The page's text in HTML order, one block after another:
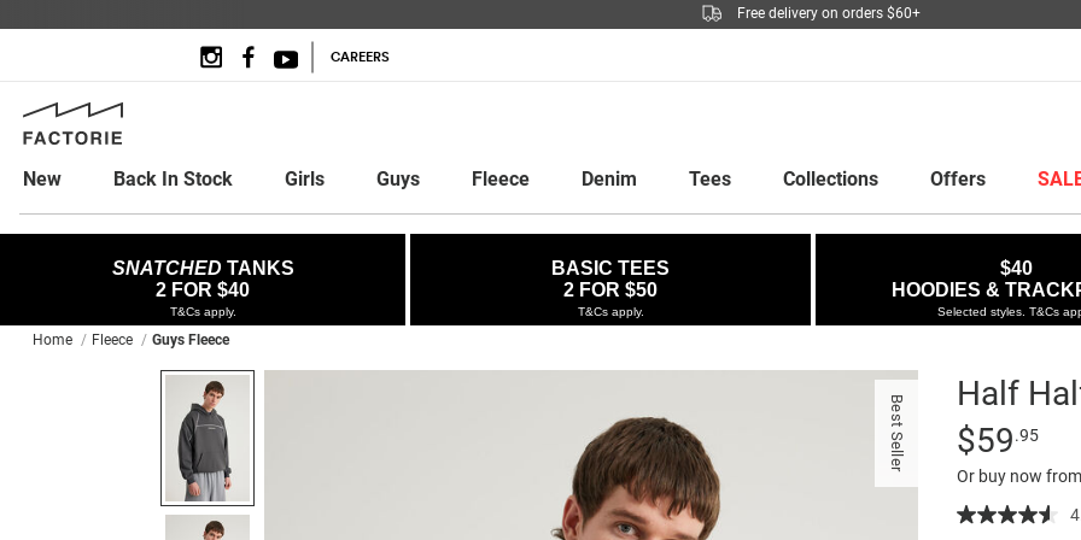
Free delivery on orders $60+
CAREERS
New Back In Stock Girls Guys Fleece Denim Tees Collections Offers
SNATCHED TANKS
2 FOR $40
T&Cs apply.
BASIC TEES
2 FOR $50
T&Cs apply.
$40
HOODIES &
Selected styles. T&Cs
Home Fleece Guys Fleece
Best Seller
Half
Details
https://
half-
hoodie/
49.html
Standard
$59.95
Or buy now